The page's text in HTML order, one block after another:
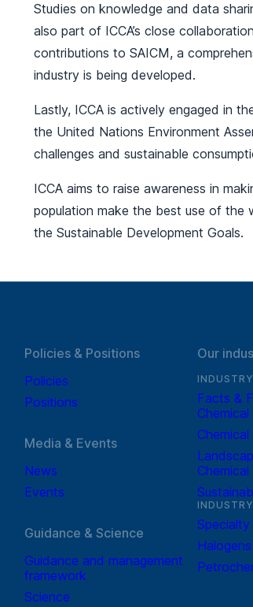
Studies on knowledge and data
also part of ICCA’s close
contributions to SAICM, a
industry is being developed.
Lastly, ICCA is actively engaged in
the United Nations Environment
challenges and sustainable
ICCA aims to raise awareness in
population make the best use of the
the Sustainable Development Goals.
Policies & Positions
Policies
Positions
Media & Events
News
Events
Guidance & Science
Guidance and management
framework
Science
Our
Facts &
Specialty
Halogens